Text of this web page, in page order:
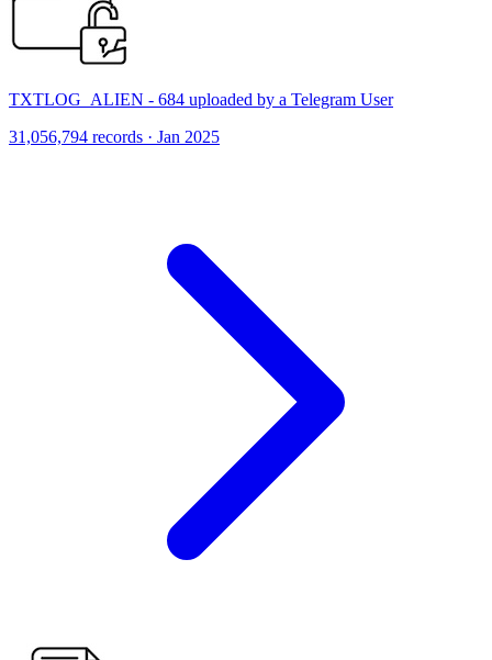
TXTLOG_ALIEN - 684 uploaded by a Telegram User
31,056,794 records · Jan 2025